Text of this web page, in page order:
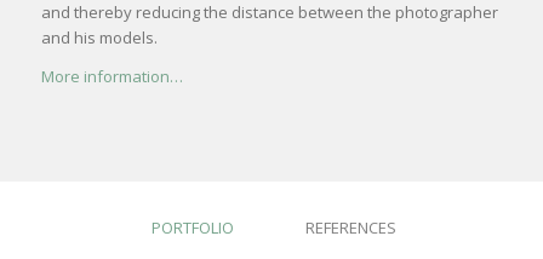
and thereby reducing the distance between the photographer
and his models.
More information…
PORTFOLIO REFERENCES